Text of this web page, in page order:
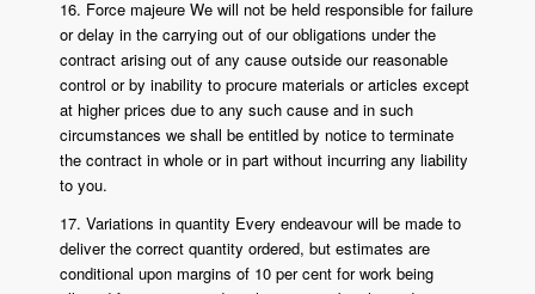
16. Force majeure We will not be held responsible for failure
or delay in the carrying out of our obligations under the
contract arising out of any cause outside our reasonable
control or by inability to procure materials or articles except
at higher prices due to any such cause and in such
circumstances we shall be entitled by notice to terminate
the contract in whole or in part without incurring any liability
to you.
17. Variations in quantity Every endeavour will be made to
deliver the correct quantity ordered, but estimates are
conditional upon margins of 10 per cent for work being